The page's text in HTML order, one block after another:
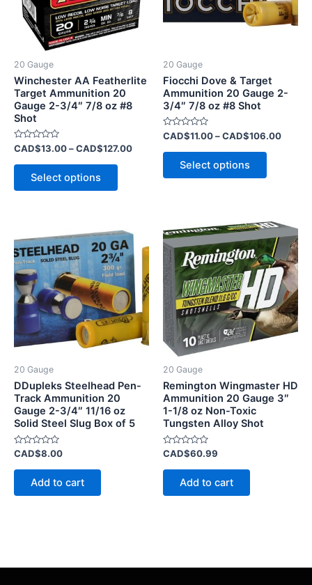
20 Gauge
Winchester AA Featherlite
Target Ammunition 20
Gauge 2-3/4″ 7/8 oz #8
Shot
Rated
0
out
CAD$13.00–CAD$127.00
Select options
The
options
chosen
on
the
20 Gauge
Fiocchi Dove & Target
Ammunition 20 Gauge 2-
3/4″ 7/8 oz #8 Shot
Rated
0
out
CAD$11.00–CAD$106.00
Select options
The
options
on
page
20 Gauge
DDupleks Steelhead Pen-
Track Ammunition 20
Gauge 2-3/4″ 11/16 oz
Solid Steel Slug Box of 5
Rated
out
CAD$8.00
Add to cart
20 Gauge
Remington Wingmaster HD
Ammunition 20 Gauge 3″
1-1/8 oz Non-Toxic
Tungsten Alloy Shot
Rated
out
CAD$60.99
Add to cart